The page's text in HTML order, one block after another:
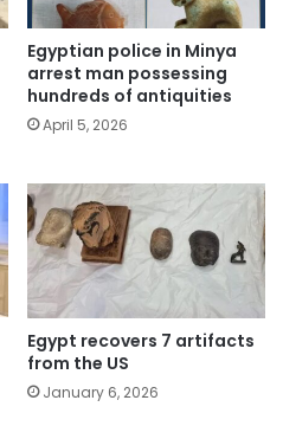
Egyptian police in Minya
arrest man possessing
hundreds of antiquities
April 5, 2026
Egypt recovers 7 artifacts
from the US
January 6, 2026